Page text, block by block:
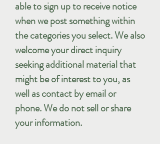
able to sign up to receive notice
when we post something within
the categories you select. We also
welcome your direct inquiry
seeking additional material that
might be of interest to you, as
well as contact by email or
phone. We do not sell or share
your information.